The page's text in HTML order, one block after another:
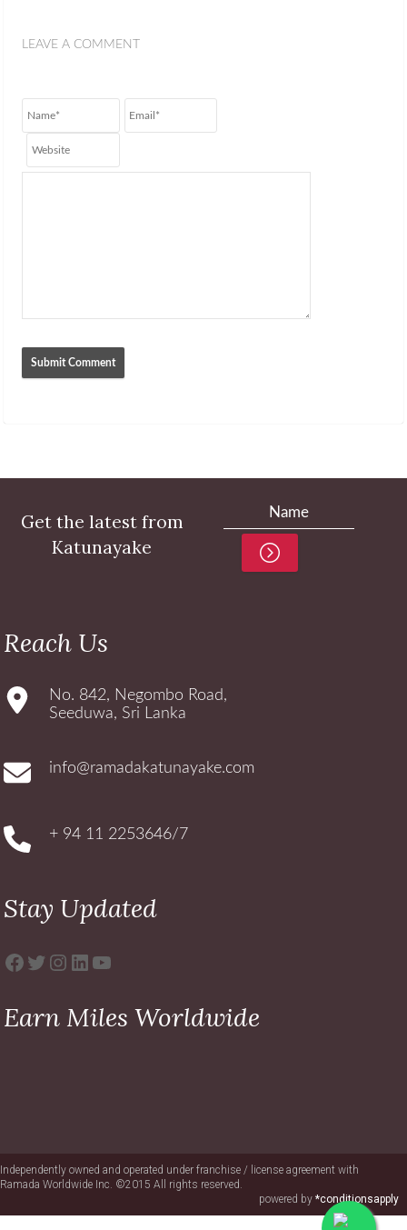
LEAVE A COMMENT
Get the latest from
Katunayake
Reach Us
No. 842, Negombo Road,
Seeduwa, Sri Lanka
info@ramadakatunayake.com
+ 94 11 2253646/7
Stay Updated
Facebook
Twitter
Instagram
LinkedIn
YouTube
Earn Miles Worldwide
Independently owned and operated under franchise / license agreement with
Ramada Worldwide Inc. ©2015 All rights reserved.
powered by*conditionsapply